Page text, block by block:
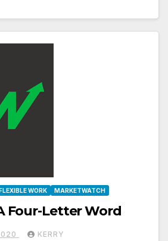
FLEXIBLE WORK MARKETWATCH
Four-Letter Word
KERRY